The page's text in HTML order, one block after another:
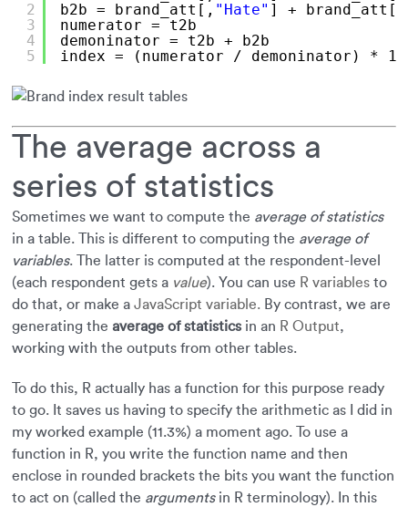
2
3
4
5
b2b = brand_att[, "Hate" ] + brand_att[,
numerator = t2b
demoninator = t2b + b2b
index = (numerator / demoninator) *
The average across a
series of statistics
Sometimes we want to compute the average of statistics
in a table. This is different to computing the average of
variables. The latter is computed at the respondent-level
(each respondent gets a value). You can use R variables to
do that, or make a JavaScript variable. By contrast, we are
generating the average of statistics in an R Output,
working with the outputs from other tables.
To do this, R actually has a function for this purpose ready
to go. It saves us having to specify the arithmetic as I did in
my worked example (11.3%) a moment ago. To use a
function in R, you write the function name and then
enclose in rounded brackets the bits you want the function
to act on (called the arguments in R terminology). In this